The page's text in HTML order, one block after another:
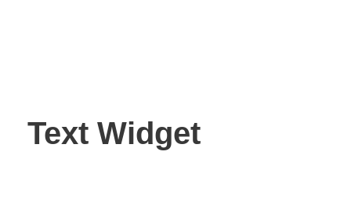
Text Widget